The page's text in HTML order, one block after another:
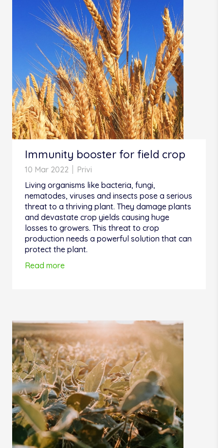
Immunity booster for field crop
10 Mar 2022
Privi
Living organisms like bacteria, fungi,
nematodes, viruses and insects pose a serious
threat to a thriving plant. They damage plants
and devastate crop yields causing huge
losses to growers. This threat to crop
production needs a powerful solution that can
protect the plant.
Read more